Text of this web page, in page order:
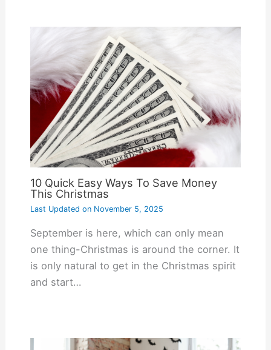
10 Quick Easy Ways To Save Money
This Christmas
Last Updated onNovember 5, 2025
September is here, which can only mean
one thing-Christmas is around the corner. It
is only natural to get in the Christmas spirit
and start…